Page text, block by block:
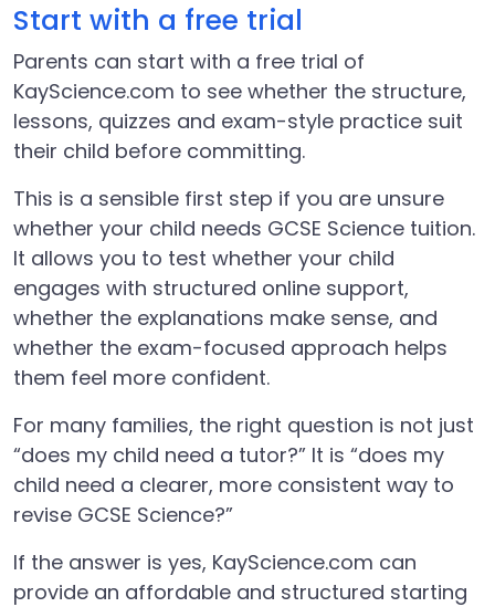
Start with a free trial
Parents can start with a free trial of
KayScience.com to see whether the structure,
lessons, quizzes and exam-style practice suit
their child before committing.
This is a sensible first step if you are unsure
whether your child needs GCSE Science tuition.
It allows you to test whether your child
engages with structured online support,
whether the explanations make sense, and
whether the exam-focused approach helps
them feel more confident.
For many families, the right question is not just
“does my child need a tutor?” It is “does my
child need a clearer, more consistent way to
revise GCSE Science?”
If the answer is yes, KayScience.com can
provide an affordable and structured starting